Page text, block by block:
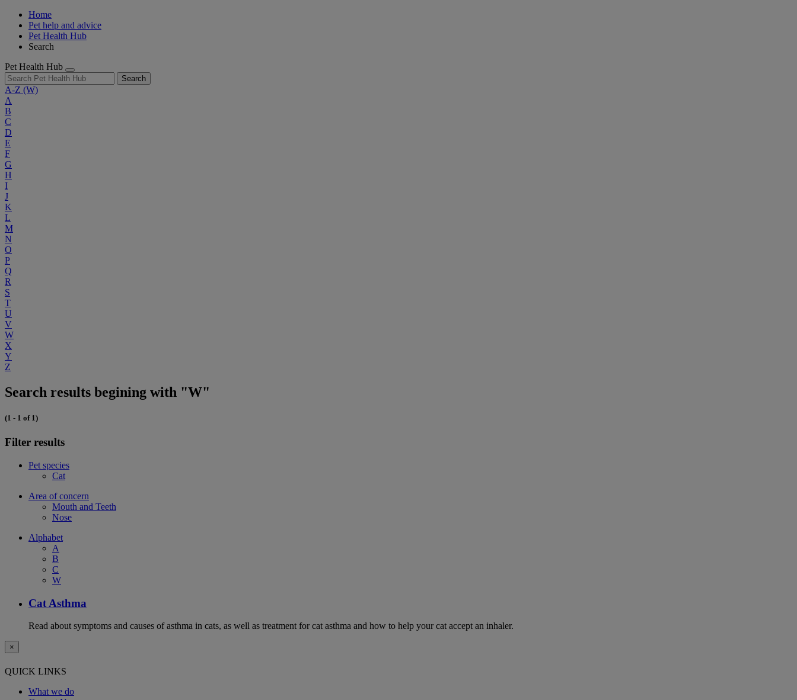
Home
Pet help and advice
Pet Health Hub
Search
Pet Health Hub
Search
A-Z (W)
A
B
C
D
E
F
G
H
I
J
K
L
M
N
O
P
Q
R
S
T
U
V
W
X
Y
Z
Search results begining with "W"
(1 - 1 of 1)
Filter results
Pet species
Cat
Area of concern
Mouth and Teeth
Nose
Alphabet
A
B
C
W
Cat Asthma
Read about symptoms and causes of asthma in cats, as well as treatment for cat asthma and how to help your cat accept an inhaler.
×
QUICK LINKS
What we do